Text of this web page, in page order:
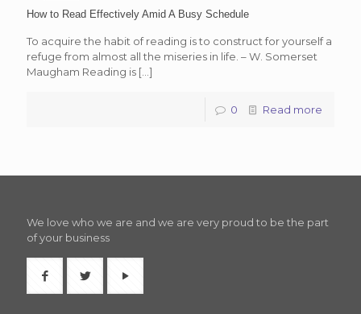
How to Read Effectively Amid A Busy Schedule
To acquire the habit of reading is to construct for yourself a
refuge from almost all the miseries in life. – W. Somerset
Maugham Reading is […]
0 Read more
We love who we are and we are very proud to be the part
of your business